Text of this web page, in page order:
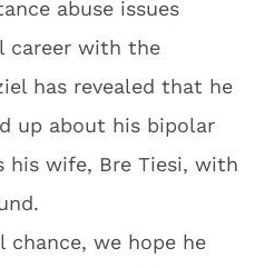
abuse issues
career with the
has revealed that he
up about his bipolar
his wife, Bre Tiesi, with
chance, we hope he